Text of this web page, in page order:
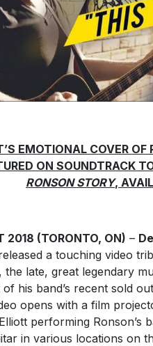
EMOTIONAL COVER OF
ON SOUNDTRACK
RONSON STORY,
2018 (TORONTO, ON) –
a touching video
the late, great legendary
of his band’s recent sold
opens with a film
performing Ronson’s
in various locations on